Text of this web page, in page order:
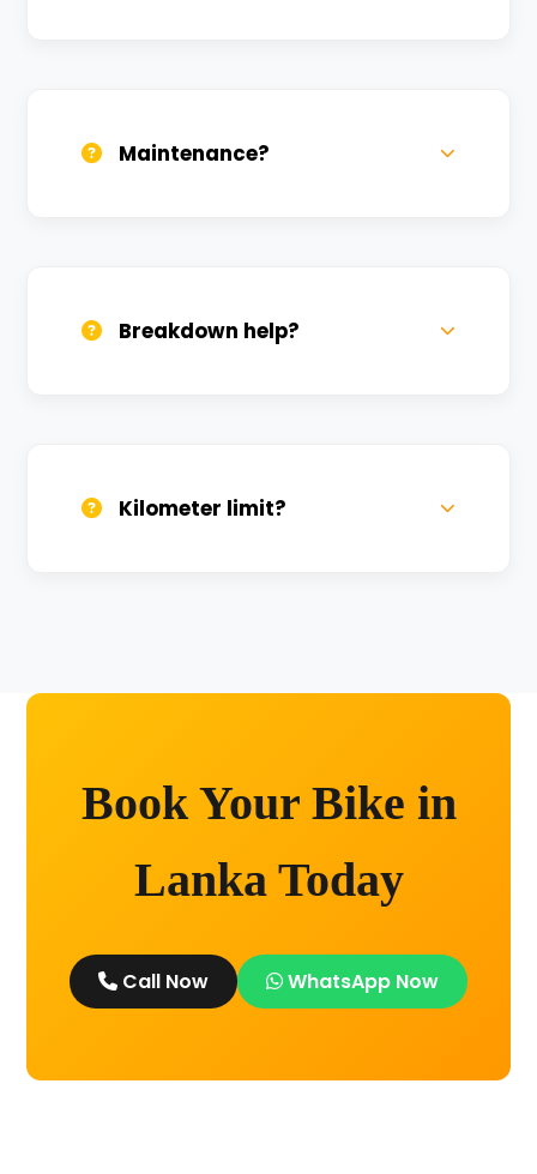
Maintenance?
Breakdown help?
Kilometer limit?
Book Your Bike in
Lanka Today
Call Now WhatsApp Now